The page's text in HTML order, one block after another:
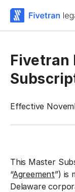
Fivetran
Effective
This Master
“Agreement”) is
Delaware